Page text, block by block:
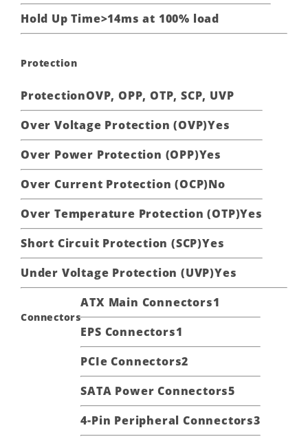
Hold Up Time>14ms at 100% load
Protection
ProtectionOVP, OPP, OTP, SCP, UVP
Over Voltage Protection (OVP)Yes
Over Power Protection (OPP)Yes
Over Current Protection (OCP)No
Over Temperature Protection (OTP)Yes
Short Circuit Protection (SCP)Yes
Under Voltage Protection (UVP)Yes
Connectors
ATX Main Connectors1
EPS Connectors1
PCIe Connectors2
SATA Power Connectors5
4-Pin Peripheral Connectors3